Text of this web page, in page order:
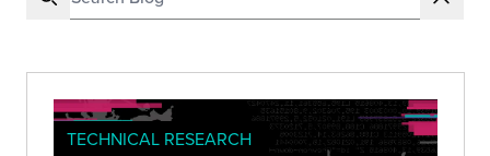
TECHNICAL RESEARCH